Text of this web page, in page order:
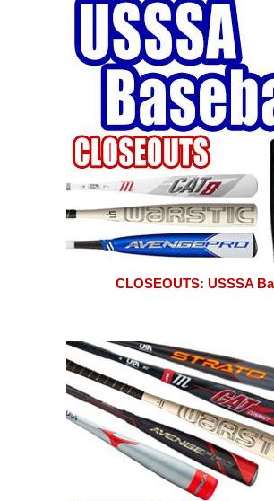
CLOSEOUTS: USSSA